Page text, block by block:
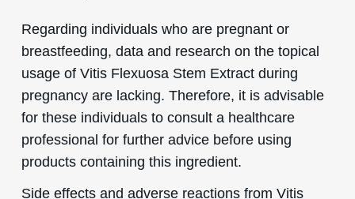
Regarding individuals who are pregnant or
breastfeeding, data and research on the topical
usage of Vitis Flexuosa Stem Extract during
pregnancy are lacking. Therefore, it is advisable
for these individuals to consult a healthcare
professional for further advice before using
products containing this ingredient.
Side effects and adverse reactions from Vitis